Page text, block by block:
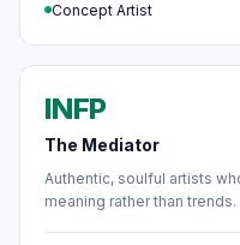
Concept Artist
INFP
The Mediator
Authentic, soulful artists
meaning rather than trends.